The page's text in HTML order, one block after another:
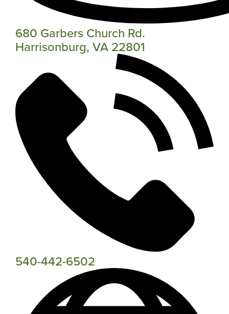
680 Garbers Church Rd.
Harrisonburg, VA 22801
540-442-6502